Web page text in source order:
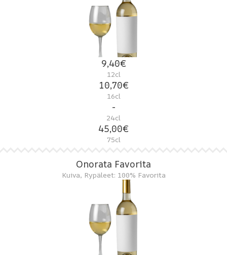
9,40€
12cl
10,70€
16cl
-
24cl
45,00€
75cl
Onorata Favorita
Kuiva, Rypäleet: 100% Favorita